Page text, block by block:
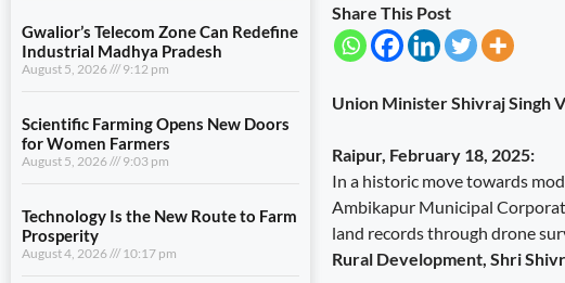
Gwalior’s Telecom Zone Can Redefine
Industrial Madhya Pradesh
August 5, 2026 9:12 pm
Scientific Farming Opens New Doors
for Women Farmers
August 5, 2026 9:03 pm
Technology Is the New Route to Farm
Prosperity
August 4, 2026 10:17 pm
Share This Post
Union Minister Shivraj Singh
Raipur, February 18, 2025:
In a historic move towards
Ambikapur Municipal
land records through drone
Rural Development, Shri